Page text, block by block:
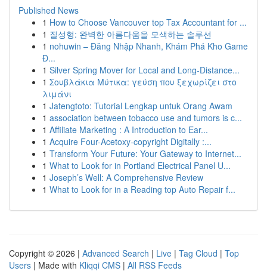
Published News
1 How to Choose Vancouver top Tax Accountant for ...
1 질성형: 완벽한 아름다움을 모색하는 솔루션
1 nohuwin – Đăng Nhập Nhanh, Khám Phá Kho Game
Đ...
1 Silver Spring Mover for Local and Long-Distance...
1 Σουβλάκια Μύτικα: γεύση που ξεχωρίζει στο
λιμάνι
1 Jatengtoto: Tutorial Lengkap untuk Orang Awam
1 association between tobacco use and tumors is c...
1 Affiliate Marketing : A Introduction to Ear...
1 Acquire Four-Acetoxy-copyright Digitally :...
1 Transform Your Future: Your Gateway to Internet...
1 What to Look for in Portland Electrical Panel U...
1 Joseph’s Well: A Comprehensive Review
1 What to Look for in a Reading top Auto Repair f...
Copyright © 2026 | Advanced Search | Live | Tag Cloud | Top
Users | Made with Kliqqi CMS | All RSS Feeds